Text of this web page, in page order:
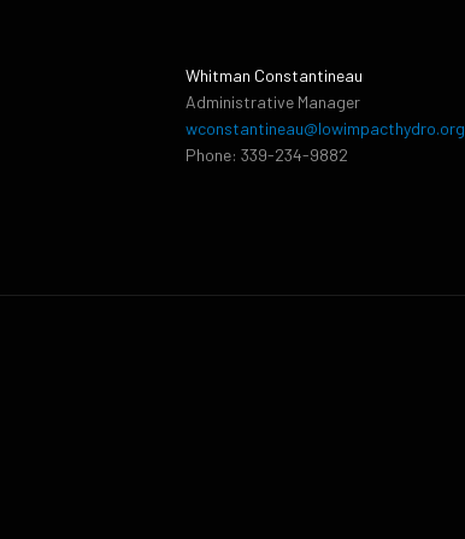
Whitman Constantineau
Administrative Manager
wconstantineau@lowimpacthydro.org
Phone: 339-234-9882